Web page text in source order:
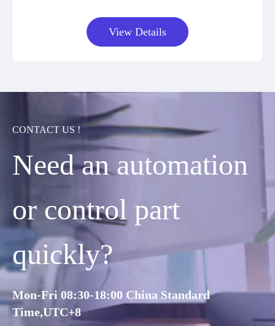
View Details
CONTACT US !
Need an automation
or control part
quickly?
Mon-Fri 08:30-18:00 China Standard
Time,UTC+8